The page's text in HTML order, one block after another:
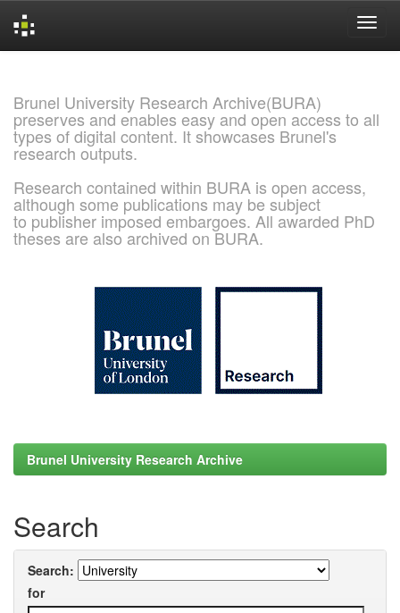
Brunel University Research Archive(BURA)
preserves and enables easy and open access to all
types of digital content. It showcases Brunel's
research outputs.
Research contained within BURA is open access,
although some publications may be subject
to publisher imposed embargoes. All awarded PhD
theses are also archived on BURA.
Brunel University Research Archive
Search
Search:
for